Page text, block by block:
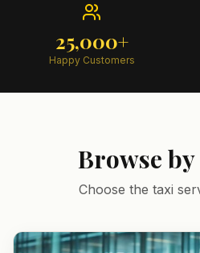
25,000+
Happy Customers
Browse
Choose the taxi